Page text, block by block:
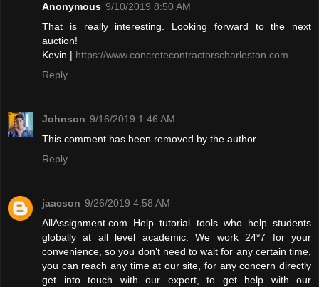
Anonymous 9/10/2019 8:50 AM
That is really interesting. Looking forward to the next
auction!
Kevin | https://www.concretecontractorscharleston.com
Reply
Johnson 9/16/2019 1:46 AM
This comment has been removed by the author.
Reply
jaacson 9/26/2019 4:58 AM
AllAssignment.com Help tutorial tools who help students
globally at all level academic. We work 24*7 for your
convenience, so you don’t need to wait for any certain time,
you can reach any time at our site, for any concern directly
get into touch with our expert, to get help with our